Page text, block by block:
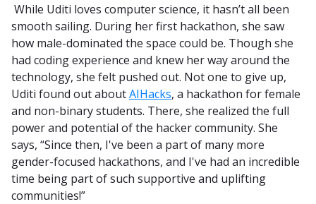
While Uditi loves computer science, it hasn’t all been
smooth sailing. During her first hackathon, she saw
how male-dominated the space could be. Though she
had coding experience and knew her way around the
technology, she felt pushed out. Not one to give up,
Uditi found out aboutAIHacks, a hackathon for female
and non-binary students. There, she realized the full
power and potential of the hacker community. She
says, “Since then, I've been a part of many more
gender-focused hackathons, and I've had an incredible
time being part of such supportive and uplifting
communities!”